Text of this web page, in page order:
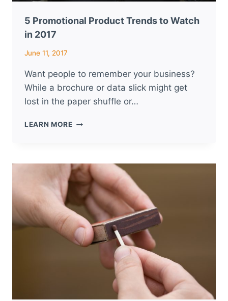
5 Promotional Product Trends to Watch
in 2017
June 11, 2017
Want people to remember your business?
While a brochure or data slick might get
lost in the paper shuffle or…
LEARN MORE5
TO
WATCH
2017